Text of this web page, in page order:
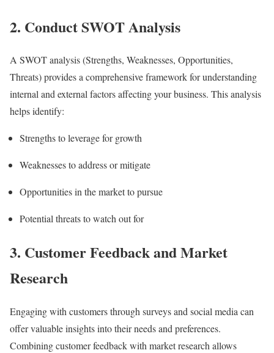
2. Conduct SWOT Analysis
A SWOT analysis (Strengths, Weaknesses, Opportunities,
Threats) provides a comprehensive framework for understanding
internal and external factors affecting your business. This analysis
helps identify:
Strengths to leverage for growth
Weaknesses to address or mitigate
Opportunities in the market to pursue
Potential threats to watch out for
3. Customer Feedback and Market
Research
Engaging with customers through surveys and social media can
offer valuable insights into their needs and preferences.
Combining customer feedback with market research allows